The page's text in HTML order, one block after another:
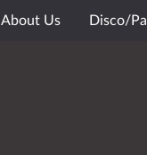
About Us Disco/